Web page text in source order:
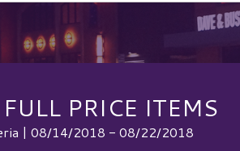
PRICE ITEMS
| 08/14/2018 - 08/22/2018